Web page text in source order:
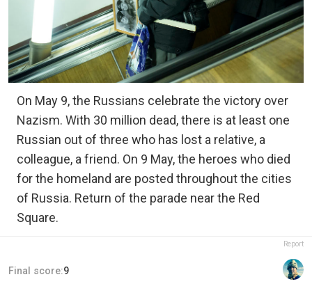
On May 9, the Russians celebrate the victory over
Nazism. With 30 million dead, there is at least one
Russian out of three who has lost a relative, a
colleague, a friend. On 9 May, the heroes who died
for the homeland are posted throughout the cities
of Russia. Return of the parade near the Red
Square.
Report
Final score:9